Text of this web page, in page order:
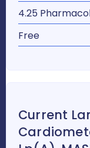
4.25
Free
Current